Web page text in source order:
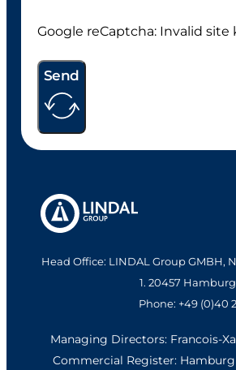
Google reCaptcha: Invalid site
Send
Head Office: LINDAL Group GMBH,
1. 20457
Phone: +49 (0)40
Managing Directors: Francois-
Commercial Register: Hamburg